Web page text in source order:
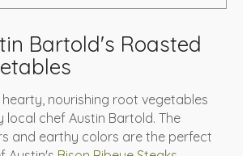
Bartold's Roasted
nourishing root vegetables
chef Austin Bartold. The
and earthy colors are the perfect